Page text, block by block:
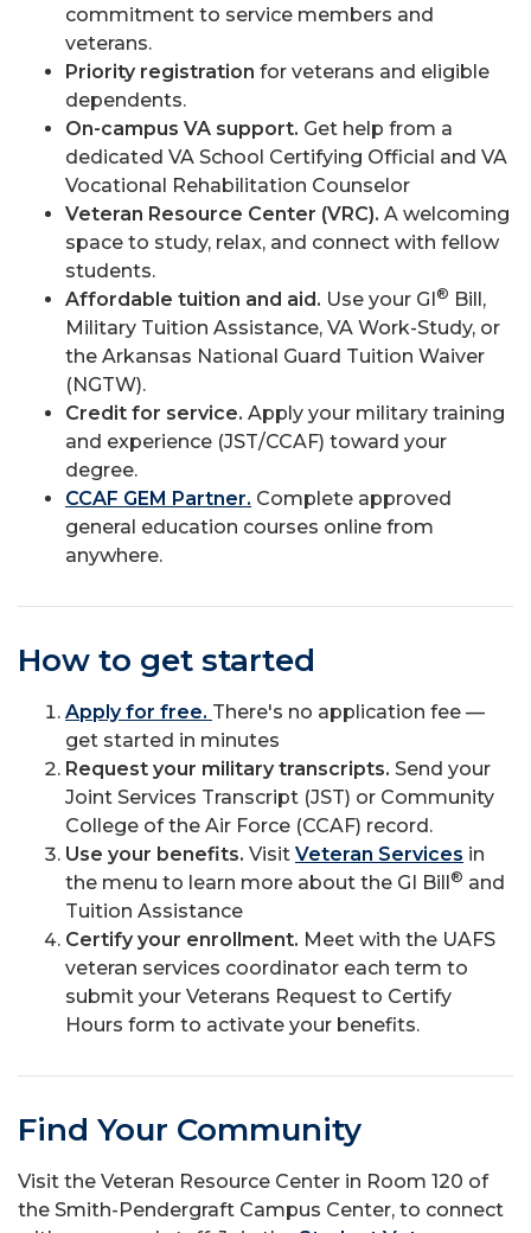
commitment to service members and
veterans.
Priority registration for veterans and eligible
dependents.
On-campus VA support. Get help from a
dedicated VA School Certifying Official and VA
Vocational Rehabilitation Counselor
Veteran Resource Center (VRC). A welcoming
space to study, relax, and connect with fellow
students.
Affordable tuition and aid. Use your GI® Bill,
Military Tuition Assistance, VA Work-Study, or
the Arkansas National Guard Tuition Waiver
(NGTW).
Credit for service. Apply your military training
and experience (JST/CCAF) toward your
degree.
CCAF GEM Partner. Complete approved
general education courses online from
anywhere.
How to get started
Apply for free. There's no application fee —
get started in minutes
Request your military transcripts. Send your
Joint Services Transcript (JST) or Community
College of the Air Force (CCAF) record.
Use your benefits. Visit Veteran Services in
the menu to learn more about the GI Bill® and
Tuition Assistance
Certify your enrollment. Meet with the UAFS
veteran services coordinator each term to
submit your Veterans Request to Certify
Hours form to activate your benefits.
Find Your Community
Visit the Veteran Resource Center in Room 120 of
the Smith-Pendergraft Campus Center, to connect